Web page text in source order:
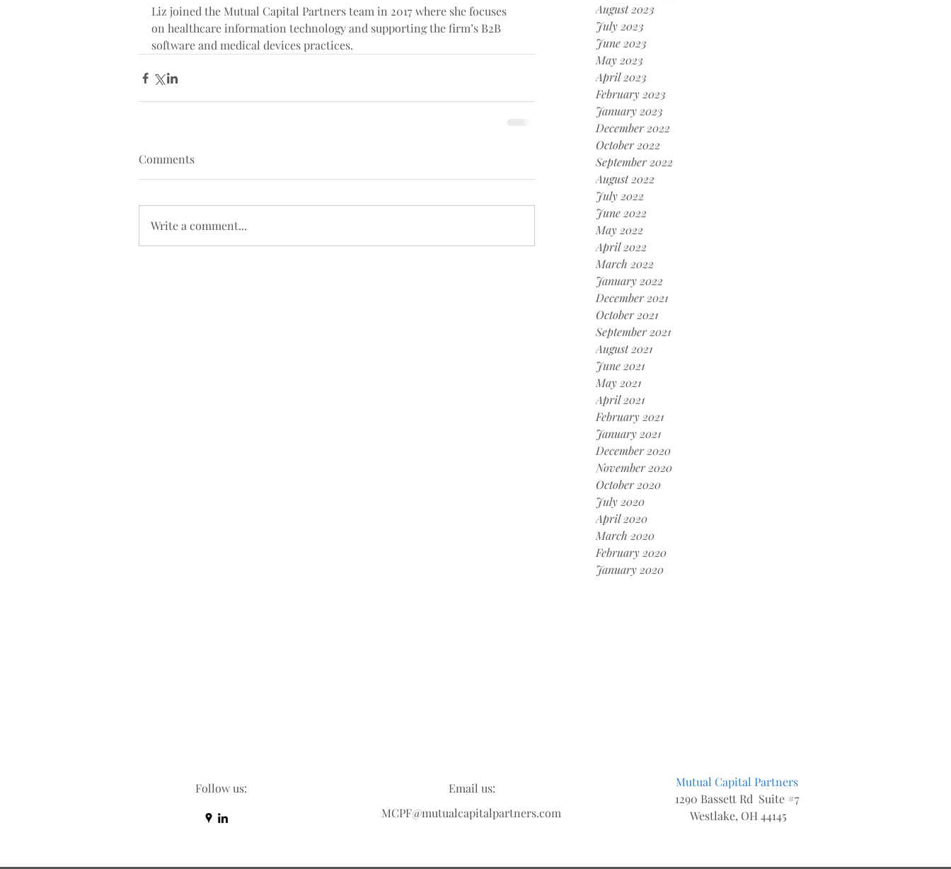
August 2023
July 2023
June 2023
May 2023
April 2023
February 2023
January 2023
December 2022
October 2022
September 2022
August 2022
July 2022
June 2022
May 2022
April 2022
March 2022
January 2022
December 2021
October 2021
September 2021
August 2021
June 2021
May 2021
April 2021
February 2021
January 2021
December 2020
November 2020
October 2020
July 2020
April 2020
March 2020
February 2020
January 2020
Liz joined the Mutual Capital Partners team in 2017 where she focuses
on healthcare information technology and supporting the firm’s B2B
software and medical devices practices.
Comments
Write a comment...
Follow us:
Email us:
MCPF@mutualcapitalpartners.com
Mutual Capital Partners
1290 Bassett Rd Suite #7
Westlake, OH 44145